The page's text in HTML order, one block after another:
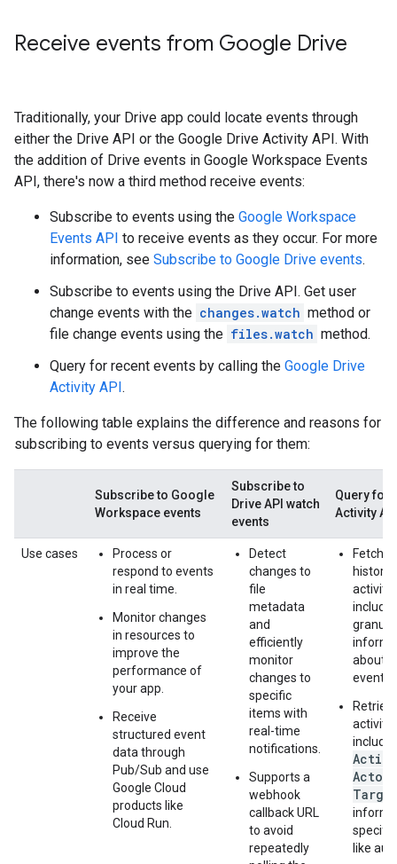
Receive events from Google Drive
Traditionally, your Drive app could locate events through
either the Drive API or the Google Drive Activity API. With
the addition of Drive events in Google Workspace Events
API, there's now a third method receive events:
Subscribe to events using the Google Workspace
Events API to receive events as they occur. For more
information, see Subscribe to Google Drive events.
Subscribe to events using the Drive API. Get user
change events with the changes.watch method or
file change events using the files.watch method.
Query for recent events by calling the Google Drive
Activity API.
The following table explains the difference and reasons for
subscribing to events versus querying for them:
Subscribe to Google
Workspace events
Subscribe to
Drive API watch
events
Query for
Activity
Use cases
Process or
respond to events
in real time.
Monitor changes
in resources to
improve the
performance of
your app.
Receive
structured event
data through
Pub/Sub and use
Google Cloud
products like
Cloud Run.
Detect
changes to
file
metadata
and
efficiently
monitor
changes to
specific
items with
real-time
notifications.
Supports a
webhook
callback URL
to avoid
repeatedly
Fetch
history
about
event.
include
Actor
like